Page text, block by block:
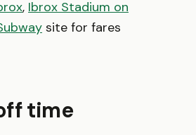
, Ibrox Stadium on
site for fares
time